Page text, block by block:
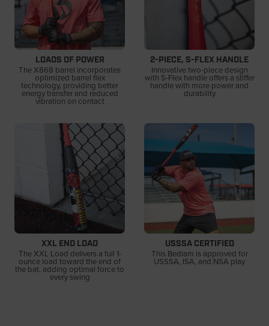
LOADS OF POWER
The X868 barrel incorporates
optimized barrel flex
technology, providing better
energy transfer and reduced
vibration on contact
2-PIECE, S-FLEX HANDLE
Innovative two-piece design
with S-Flex handle offers a stiffer
handle with more power and
durability
XXL END LOAD
The XXL Load delivers a full 1-
ounce load toward the end of
the bat, adding optimal force to
every swing
USSSA CERTIFIED
This Bedlam is approved for
USSSA, ISA, and NSA play